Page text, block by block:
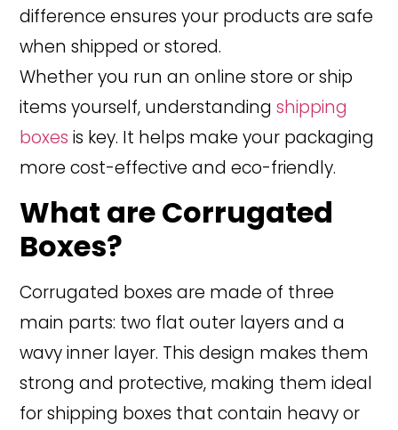
difference ensures your products are safe
when shipped or stored.
Whether you run an online store or ship
items yourself, understandingshipping
boxes is key. It helps make your packaging
more cost-effective and eco-friendly.
What are Corrugated
Boxes?
Corrugated boxes are made of three
main parts: two flat outer layers and a
wavy inner layer. This design makes them
strong and protective, making them ideal
for shipping boxes that contain heavy or